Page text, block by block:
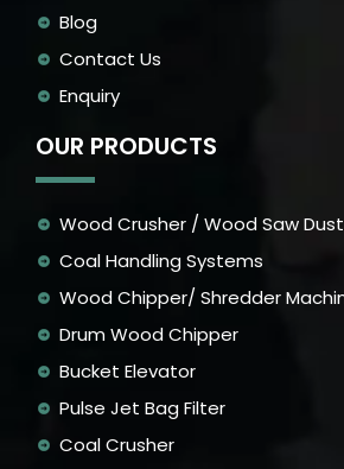
Blog
Contact Us
Enquiry
OUR PRODUCTS
Wood Crusher / Wood Saw
Coal Handling Systems
Wood Chipper/ Shredder
Drum Wood Chipper
Bucket Elevator
Pulse Jet Bag Filter
Coal Crusher